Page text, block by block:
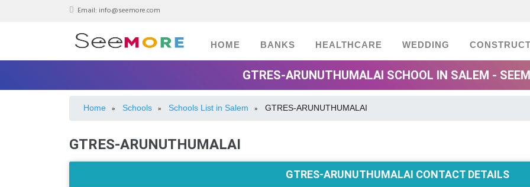
Email: info@seemore.com
HOME BANKS HEALTHCARE WEDDING
GTRES-ARUNUTHUMALAI SCHOOL IN SALEM -
Home » Schools » Schools List in Salem » GTRES-ARUNUTHUMALAI
GTRES-ARUNUTHUMALAI
GTRES-ARUNUTHUMALAI CONTACT DETAILS